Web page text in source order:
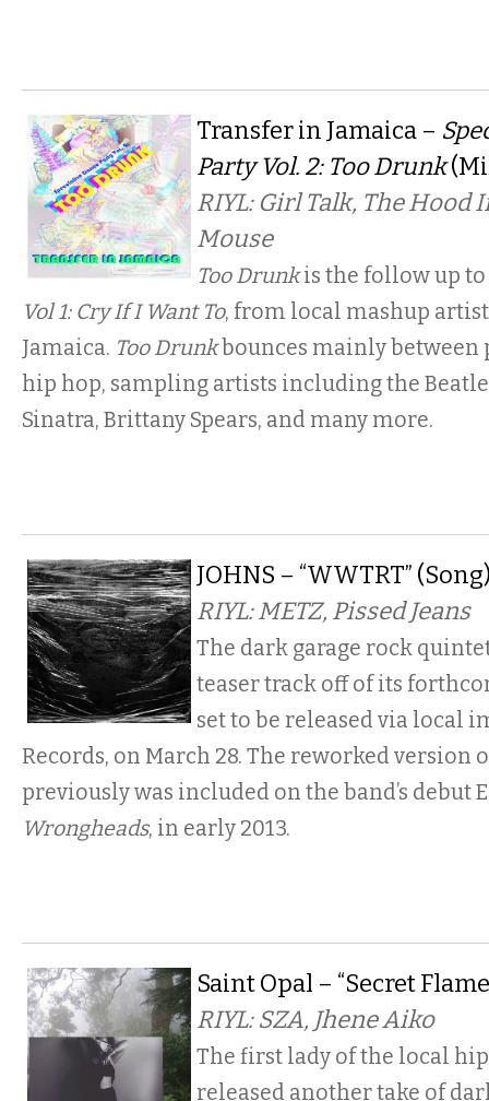
Transfer in Jamaica –
Party Vol. 2: Too Drunk
RIYL: Girl Talk, The Hood
Mouse
Too Drunkis the follow up to
Vol 1: Cry If I Want To, from local mashup
Jamaica. Too Drunkbounces mainly between
hip hop, sampling artists including the
Sinatra, Brittany Spears, and many more.
JOHNS – “WWTRT”
RIYL: METZ, Pissed Jeans
The dark garage rock
teaser track off of its
set to be released via local
Records, on March 28. The reworked version
previously was included on the band’s debut
Wrongheads, in early 2013.
Saint Opal – “Secret
RIYL: SZA, Jhene Aiko
The first lady of the local
released another take of